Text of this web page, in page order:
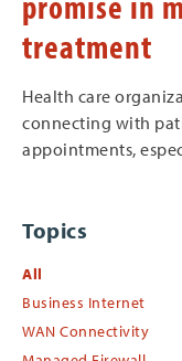
treatment
Health care
connecting with
appointments,
Topics
All
Business Internet
WAN Connectivity